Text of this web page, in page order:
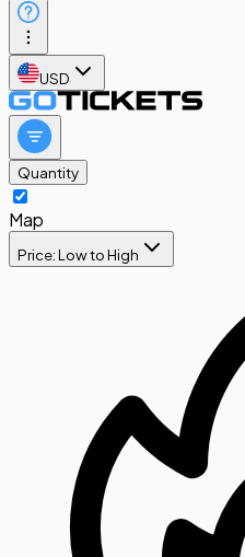
USD
Quantity
Map
Price: Low to High